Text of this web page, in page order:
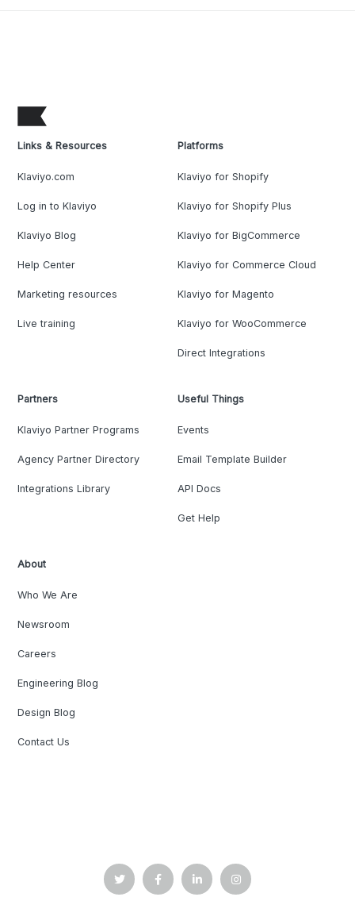
Links & Resources
Klaviyo.com
Log in to Klaviyo
Klaviyo Blog
Help Center
Marketing resources
Live training
Platforms
Klaviyo for Shopify
Klaviyo for Shopify Plus
Klaviyo for BigCommerce
Klaviyo for Commerce Cloud
Klaviyo for Magento
Klaviyo for WooCommerce
Direct Integrations
Partners
Klaviyo Partner Programs
Agency Partner Directory
Integrations Library
Useful Things
Events
Email Template Builder
API Docs
Get Help
About
Who We Are
Newsroom
Careers
Engineering Blog
Design Blog
Contact Us